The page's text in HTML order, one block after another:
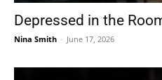
Depressed in the
Nina Smith - June 17, 2026